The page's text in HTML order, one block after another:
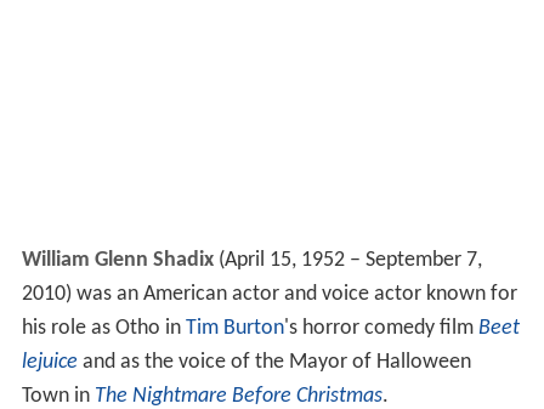
William Glenn Shadix(April 15, 1952 – September 7,
2010) was an American actor and voice actor known for
his role as Otho in Tim Burton's horror comedy film Beet
lejuice and as the voice of the Mayor of Halloween
Town in The Nightmare Before Christmas.